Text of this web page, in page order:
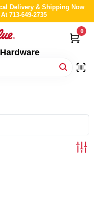
Delivery & Shipping Now
713-649-2735
0